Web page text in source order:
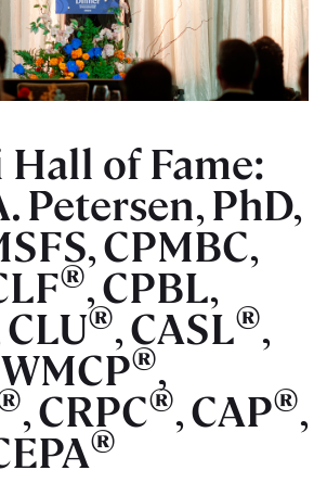
of Fame:
Petersen, PhD,
CPMBC,
®, CPBL,
CLU®, CASL®,
®,
, CRPC®, CAP®,
®